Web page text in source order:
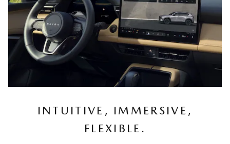
INTUITIVE, IMMERSIVE,
FLEXIBLE.